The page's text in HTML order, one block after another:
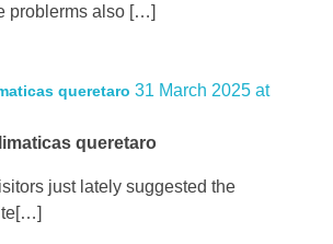
problerms also […]
queretaro 31 March 2025 at
queretaro
just lately suggested the